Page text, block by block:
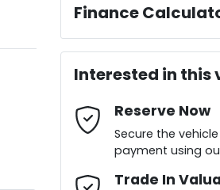
Email Address*
Mobile Number*
Finance
Loan
Loan
Interested in this
Reserve Now
Secure the
payment using
Trade In